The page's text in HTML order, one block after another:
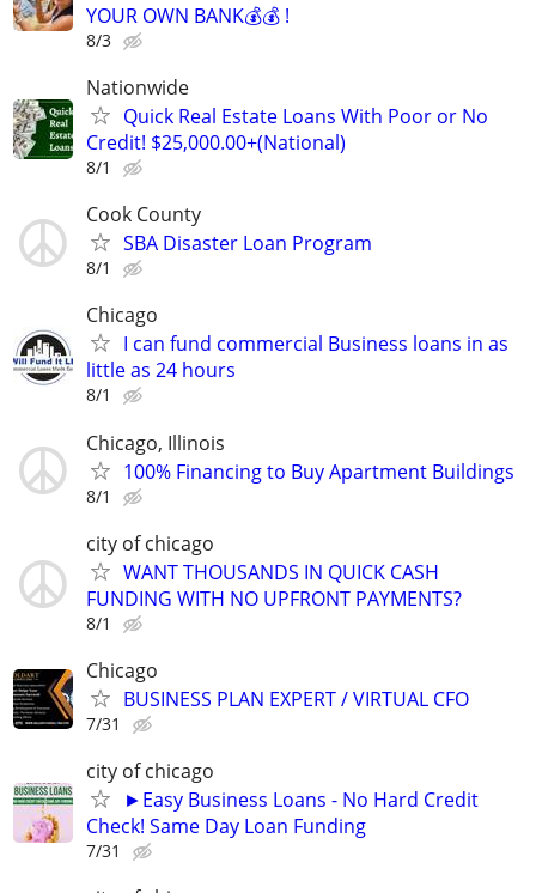
YOUR OWN BANK💰💰 !
8/3
Nationwide
Quick Real Estate Loans With Poor or No
Credit! $25,000.00+(National)
8/1
Cook County
SBA Disaster Loan Program
8/1
Chicago
I can fund commercial Business loans in as
little as 24 hours
8/1
Chicago, Illinois
100% Financing to Buy Apartment Buildings
8/1
city of chicago
WANT THOUSANDS IN QUICK CASH
FUNDING WITH NO UPFRONT PAYMENTS?
8/1
Chicago
BUSINESS PLAN EXPERT / VIRTUAL CFO
7/31
city of chicago
►Easy Business Loans - No Hard Credit
Check! Same Day Loan Funding
7/31